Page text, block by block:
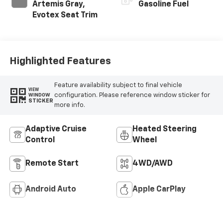
Artemis Gray,
Evotex Seat Trim
Gasoline Fuel
Highlighted Features
VIEW
WINDOW
STICKER
Feature availability subject to final vehicle
configuration. Please reference window sticker for
more info.
Adaptive Cruise
Control
Heated Steering
Wheel
Remote Start 4WD/AWD
Android Auto Apple CarPlay